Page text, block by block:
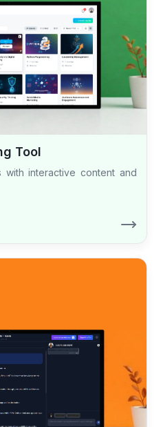
Tool
with interactive content and